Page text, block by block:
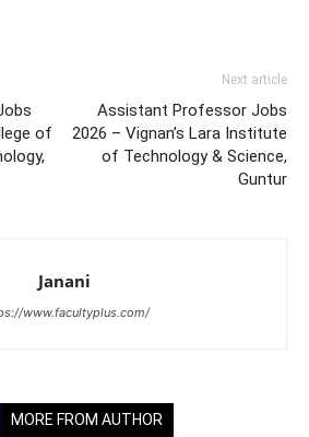
of
Next article
Assistant Professor Jobs
2026 – Vignan’s Lara Institute
of Technology & Science,
Guntur
Janani
www.facultyplus.com/
MORE FROM AUTHOR